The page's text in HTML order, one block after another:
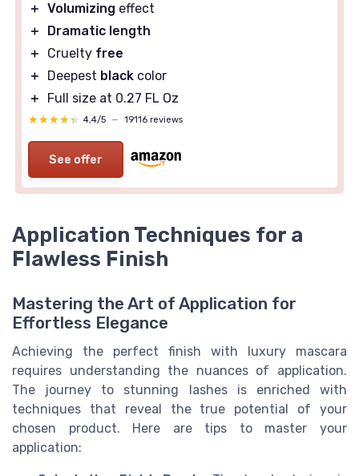
＋ Volumizing effect
＋
Dramatic length
＋
Cruelty free
＋
Deepest black color
＋
Full size at 0.27 FL Oz
★★★★★
★★★★★ 4,4/5 — 19116 reviews
See offer
Application Techniques for a
Flawless Finish
Mastering the Art of Application for
Effortless Elegance
Achieving the perfect finish with luxury mascara
requires understanding the nuances of application.
The journey to stunning lashes is enriched with
techniques that reveal the true potential of your
chosen product. Here are tips to master your
application: